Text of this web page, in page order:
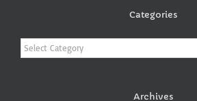
Categories
Categories
Archives